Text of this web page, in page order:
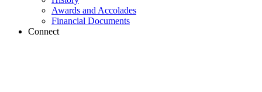
Awards and Accolades
Financial Documents
Connect